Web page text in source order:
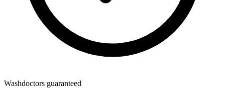
Washdoctors guaranteed